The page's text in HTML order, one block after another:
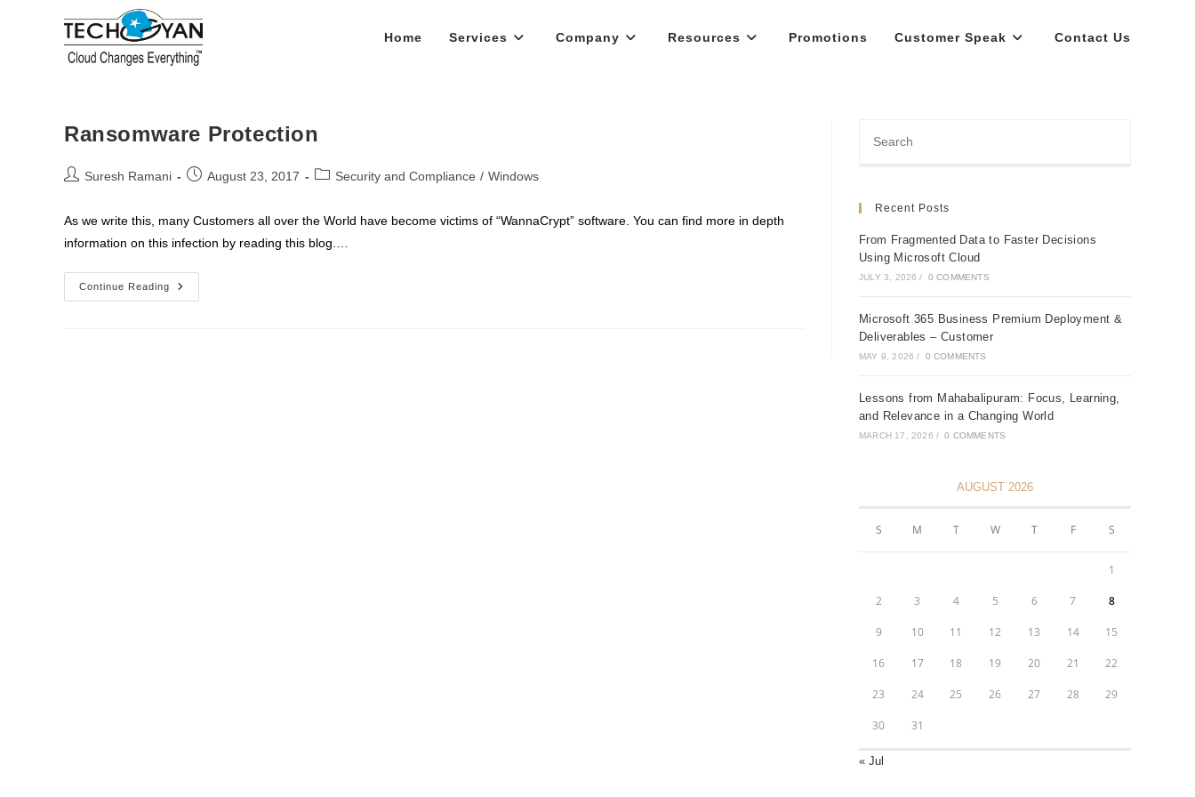
Home Services Company Resources Promotions Customer Speak Contact Us
Ransomware Protection
PostSuresh Ramani
PostAugust 23, 2017
PostSecurity and Compliance / Windows
As we write this, many Customers all over the World have become victims of “WannaCrypt” software. You can find more in depth
information on this infection by reading this blog.…
Continue Reading
Ransomware
Protection
Recent Posts
From Fragmented Data to Faster Decisions
Using Microsoft Cloud
JULY 3, 2026 / 0 COMMENTS
Microsoft 365 Business Premium Deployment &
Deliverables – Customer
MAY 9, 2026 / 0 COMMENTS
Lessons from Mahabalipuram: Focus, Learning,
and Relevance in a Changing World
MARCH 17, 2026 / 0 COMMENTS
AUGUST 2026
S M T W T F S
1
2 3 4 5 6 7 8
9 10 11 12 13 14 15
16 17 18 19 20 21 22
23 24 25 26 27 28 29
30 31
« Jul